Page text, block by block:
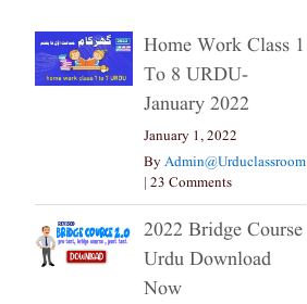
Home Work Class 1
To 8 URDU-
January 2022
January 1, 2022
ByAdmin@urduclassroom
| 23 Comments
2022 Bridge Course
Urdu Download
Now